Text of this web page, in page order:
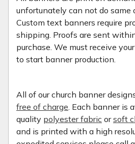
unfortunately can not do same
Custom text banners require
shipping. Proofs are sent
purchase. We must receive
to start banner production.
All of our church banner
free of charge. Each banner is
quality polyester fabric orsoft
and is printed with a high